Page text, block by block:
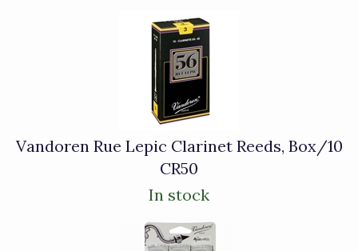
Vandoren Rue Lepic Clarinet Reeds, Box/10
CR50
In stock